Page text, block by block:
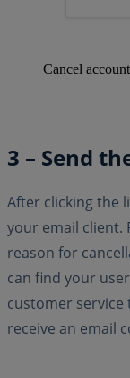
Cancel
3 – Send
After clicking the
your email client.
reason for
can find your
customer service
receive an email